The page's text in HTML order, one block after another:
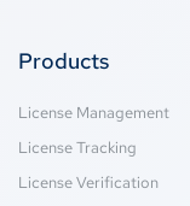
Products
License Management
License Tracking
License Verification